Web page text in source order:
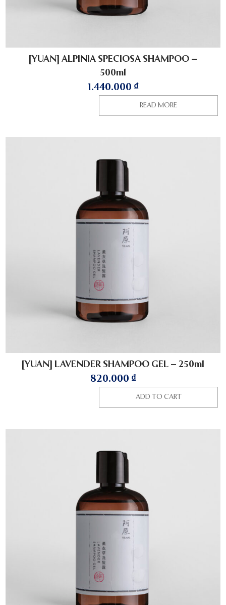
[YUAN] ALPINIA SPECIOSA SHAMPOO –
500ml
1.440.000 ₫
READ MORE
[YUAN] LAVENDER SHAMPOO GEL – 250ml
820.000 ₫
ADD TO CART